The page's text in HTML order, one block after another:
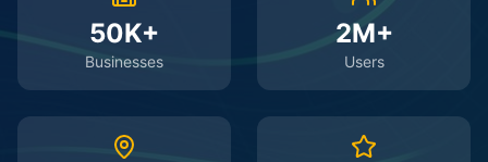
50K+
Businesses
2M+
Users